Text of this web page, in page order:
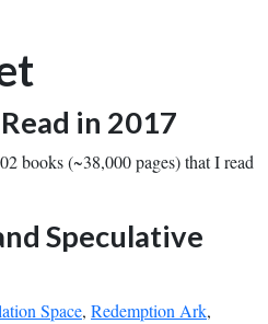
in 2017
books (~38,000 pages) that I read
Speculative
Space, Redemption Ark,